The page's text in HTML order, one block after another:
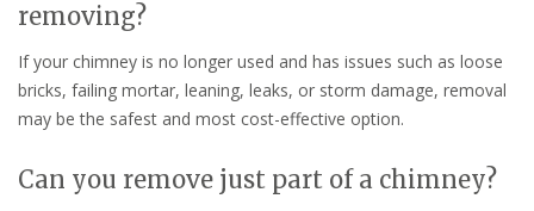
removing?
If your chimney is no longer used and has issues such as loose
bricks, failing mortar, leaning, leaks, or storm damage, removal
may be the safest and most cost-effective option.
Can you remove just part of a chimney?